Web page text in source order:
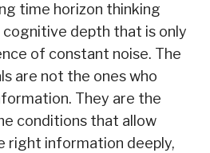
time horizon thinking
depth that is only
of constant noise. The
are not the ones who
They are the
conditions that allow
right information deeply,